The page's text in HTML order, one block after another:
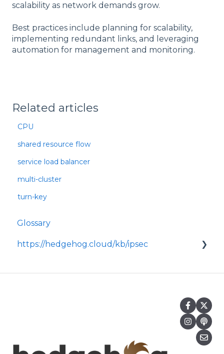
scalability as network demands grow.
Best practices include planning for scalability,
implementing redundant links, and leveraging
automation for management and monitoring.
Related articles
CPU
shared resource flow
service load balancer
multi-cluster
turn-key
Glossary
https://hedgehog.cloud/kb/ipsec
securing data transmitted across IP